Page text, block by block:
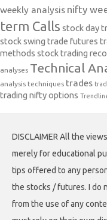
weekly analysis nifty
term Calls stock day
stock swing trade futures
methods stock trading
analyses Technical
analysis techniques trades
trading nifty options
DISCLAIMER All the
merely for educational
tips offered to any
the stocks / futures. I do
from the use of any